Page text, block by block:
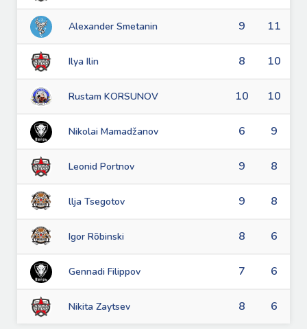
Alexander Smetanin 9 11
Ilya Ilin 8 10
Rustam KORSUNOV 10 10
Nikolai Mamadžanov 6 9
Leonid Portnov 9 8
llja Tsegotov 9 8
Igor Rõbinski 8 6
Gennadi Filippov 7 6
Nikita Zaytsev 8 6